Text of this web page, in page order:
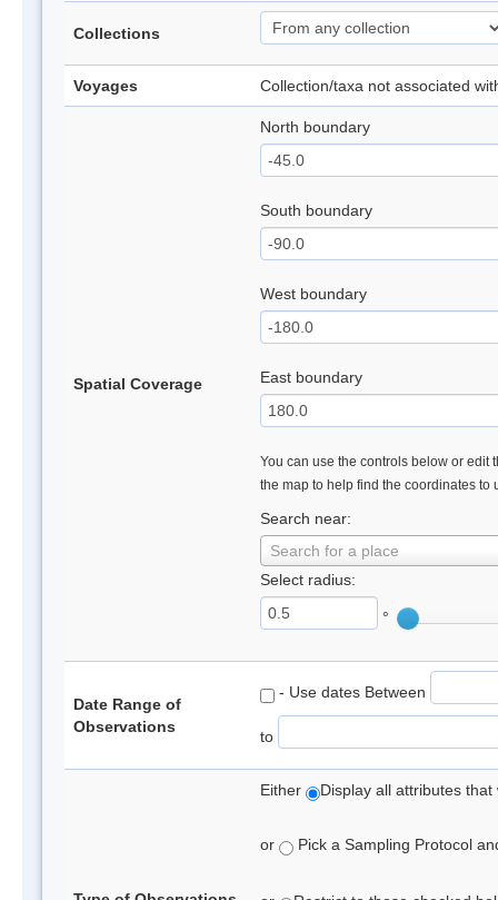
Collections
Voyages Collection/taxa not associated
Spatial Coverage
North boundary
South boundary
West boundary
East boundary
You can use the controls below or edit
the map to help find the coordinates to
Search near:
Search for a place
Select radius:
°
Date Range of
Observations
- Use dates Between
to
Either Display all attributes
or Pick a Sampling Protocol